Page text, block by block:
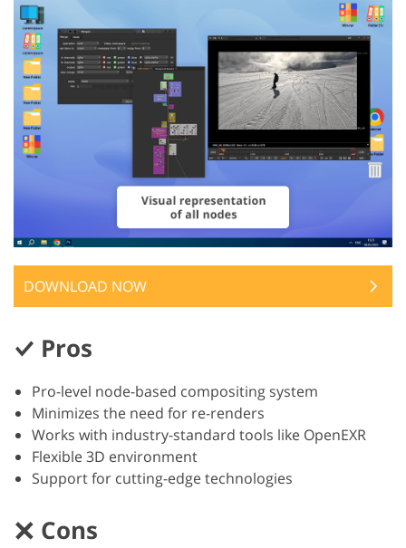
DOWNLOAD NOW
Pros
Pro-level node-based compositing system
Minimizes the need for re-renders
Works with industry-standard tools like OpenEXR
Flexible 3D environment
Support for cutting-edge technologies
Cons